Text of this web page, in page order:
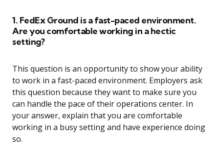
1. FedEx Ground is a fast-paced environment.
Are you comfortable working in a hectic
setting?
This question is an opportunity to show your ability
to work in a fast-paced environment. Employers ask
this question because they want to make sure you
can handle the pace of their operations center. In
your answer, explain that you are comfortable
working in a busy setting and have experience doing
so.